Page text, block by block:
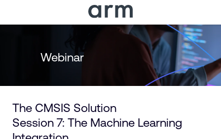
Skip to Main Content
Skip to Footer
Webinar
The CMSIS Solution
Session 7: The Machine Learning